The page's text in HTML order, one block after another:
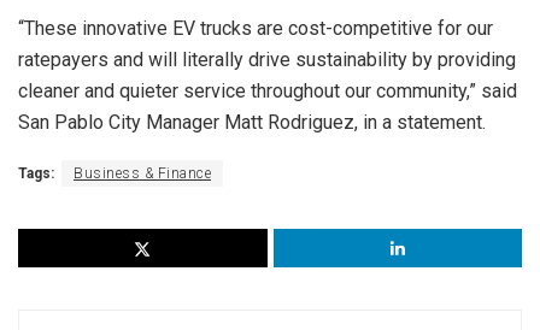
“These innovative EV trucks are cost-competitive for our
ratepayers and will literally drive sustainability by providing
cleaner and quieter service throughout our community,” said
San Pablo City Manager Matt Rodriguez, in a statement.
Tags: Business & Finance